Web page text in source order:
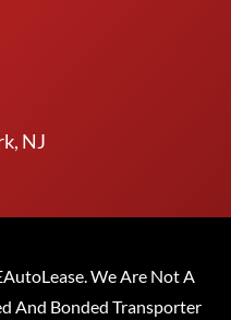
NJ
We Are Not A
And Bonded Transporter